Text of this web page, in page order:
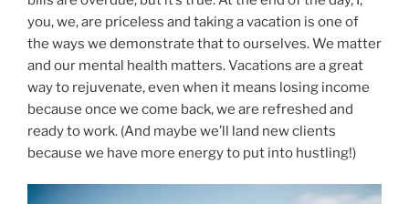
you, we, are priceless and taking a vacation is one of
the ways we demonstrate that to ourselves. We matter
and our mental health matters. Vacations are a great
way to rejuvenate, even when it means losing income
because once we come back, we are refreshed and
ready to work. (And maybe we’ll land new clients
because we have more energy to put into hustling!)